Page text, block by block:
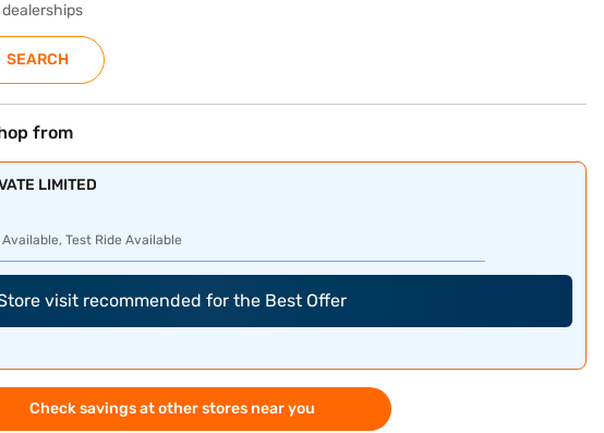
SEARCH
from
LIMITED
Test Ride Available
visit recommended for the Best Offer
Check savings at other stores near you